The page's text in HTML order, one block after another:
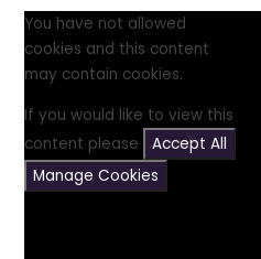
You have not allowed
cookies and this content
may contain cookies.
If you would like to view this
content please
Accept All
Manage Cookies